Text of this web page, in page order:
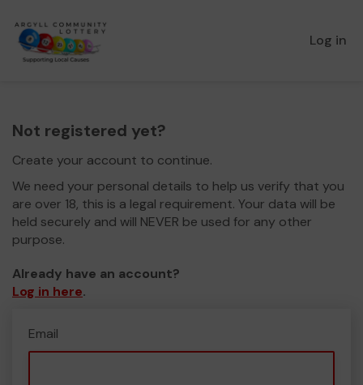
Log in
Not registered yet?
Create your account to continue.
We need your personal details to help us verify that you
are over 18, this is a legal requirement. Your data will be
held securely and will NEVER be used for any other
purpose.
Already have an account?
Log in here.
Email